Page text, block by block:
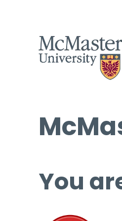
You